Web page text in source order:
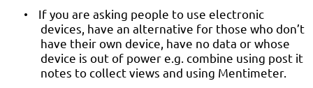
•
If you are asking people to use electronic
devices, have an alternative for those who don’t
have their own device, have no data or whose
device is out of power e.g. combine using post it
notes to collect views and using Mentimeter.